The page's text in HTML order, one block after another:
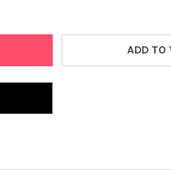
ADD TO